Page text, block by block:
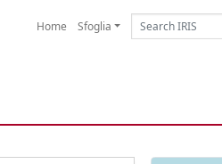
Home Sfoglia